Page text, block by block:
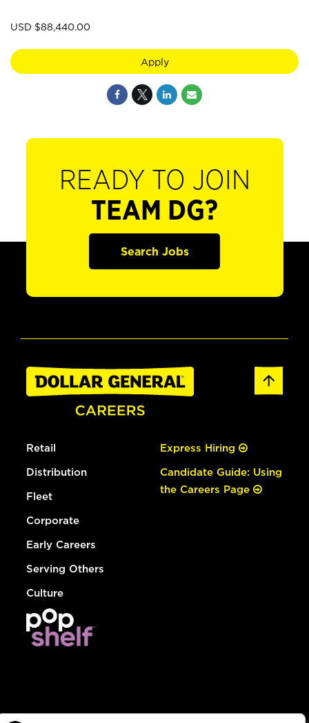
USD $88,440.00
Apply
READY TO JOIN
TEAM DG?
Search Jobs
Retail
Distribution
Fleet
Corporate
Early Careers
Serving Others
Culture
Express Hiring
Candidate Guide: Using
the Careers Page